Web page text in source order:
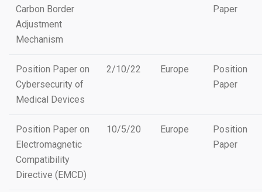
Carbon Border
Adjustment
Mechanism
Paper
Position Paper on
Cybersecurity of
Medical Devices
2/10/22 Europe
Position
Paper
Position Paper on
Electromagnetic
Compatibility
Directive (EMCD)
10/5/20 Europe
Position
Paper